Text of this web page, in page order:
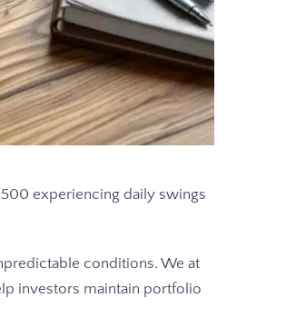
experiencing daily swings
conditions. We at
investors maintain portfolio